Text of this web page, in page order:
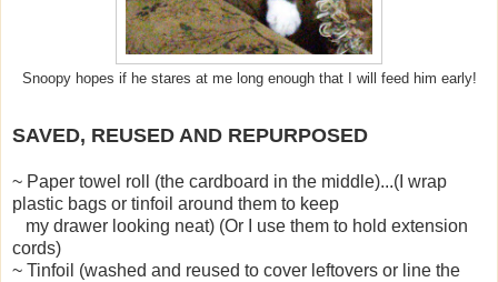
Snoopy hopes if he stares at me long enough that I will feed him early!
SAVED, REUSED AND REPURPOSED
~ Paper towel roll (the cardboard in the middle)...(I wrap
plastic bags or tinfoil around them to keep
my drawer looking neat) (Or I use them to hold extension
cords)
~ Tinfoil (washed and reused to cover leftovers or line the